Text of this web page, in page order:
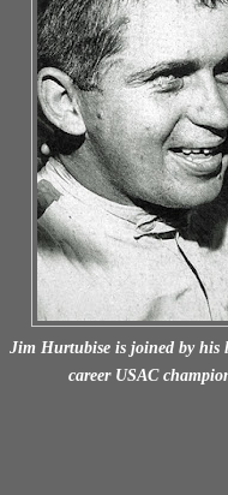
Jim Hurtubise is joined by his
career USAC